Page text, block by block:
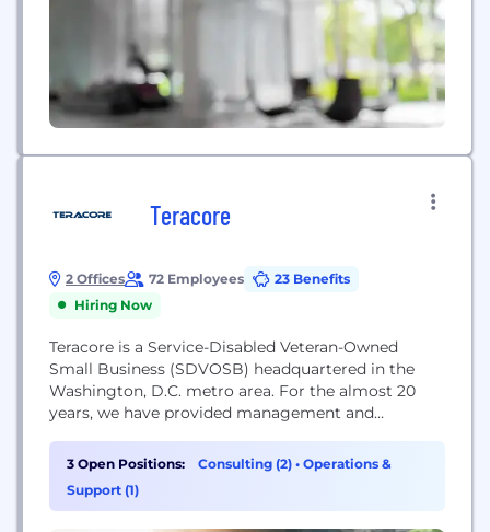
Teracore
2 Offices 72 Employees
23 Benefits
Hiring Now
Teracore is a Service-Disabled Veteran-Owned
Small Business (SDVOSB) headquartered in the
Washington, D.C. metro area. For the almost 20
years, we have provided management and
Government. We believe that business needs
should drive technology solutions. We use
technology, people, and process to solve our
3 Open Positions: Consulting (2) • Operations &
Support (1)